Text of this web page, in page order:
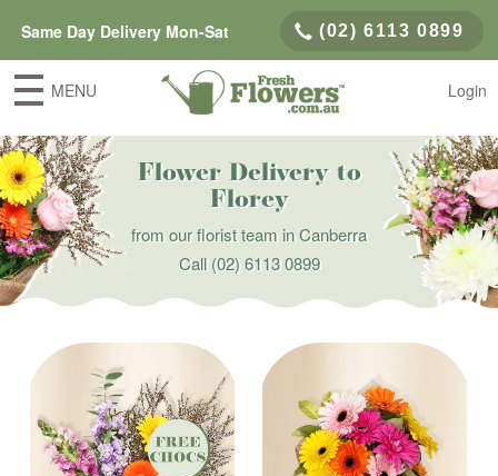
Same Day Delivery Mon-Sat (02) 6113 0899
MENU Login
Flower Delivery to
Florey
from our florist team in Canberra
Call(02) 6113 0899